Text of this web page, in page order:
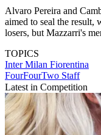
Alvaro Pereira and
aimed to seal the result,
losers, but Mazzarri's
TOPICS
Inter Milan Fiorentina
FourFourTwo Staff
Latest in Competition